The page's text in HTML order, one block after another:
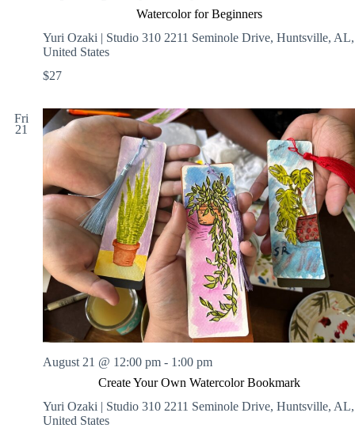
Watercolor for Beginners
Yuri Ozaki | Studio 310 2211 Seminole Drive, Huntsville, AL,
United States
$27
Fri
21
Create Your Own Watercolor Bookmark
August 21 @ 12:00 pm - 1:00 pm
Yuri Ozaki | Studio 310 2211 Seminole Drive, Huntsville, AL,
United States